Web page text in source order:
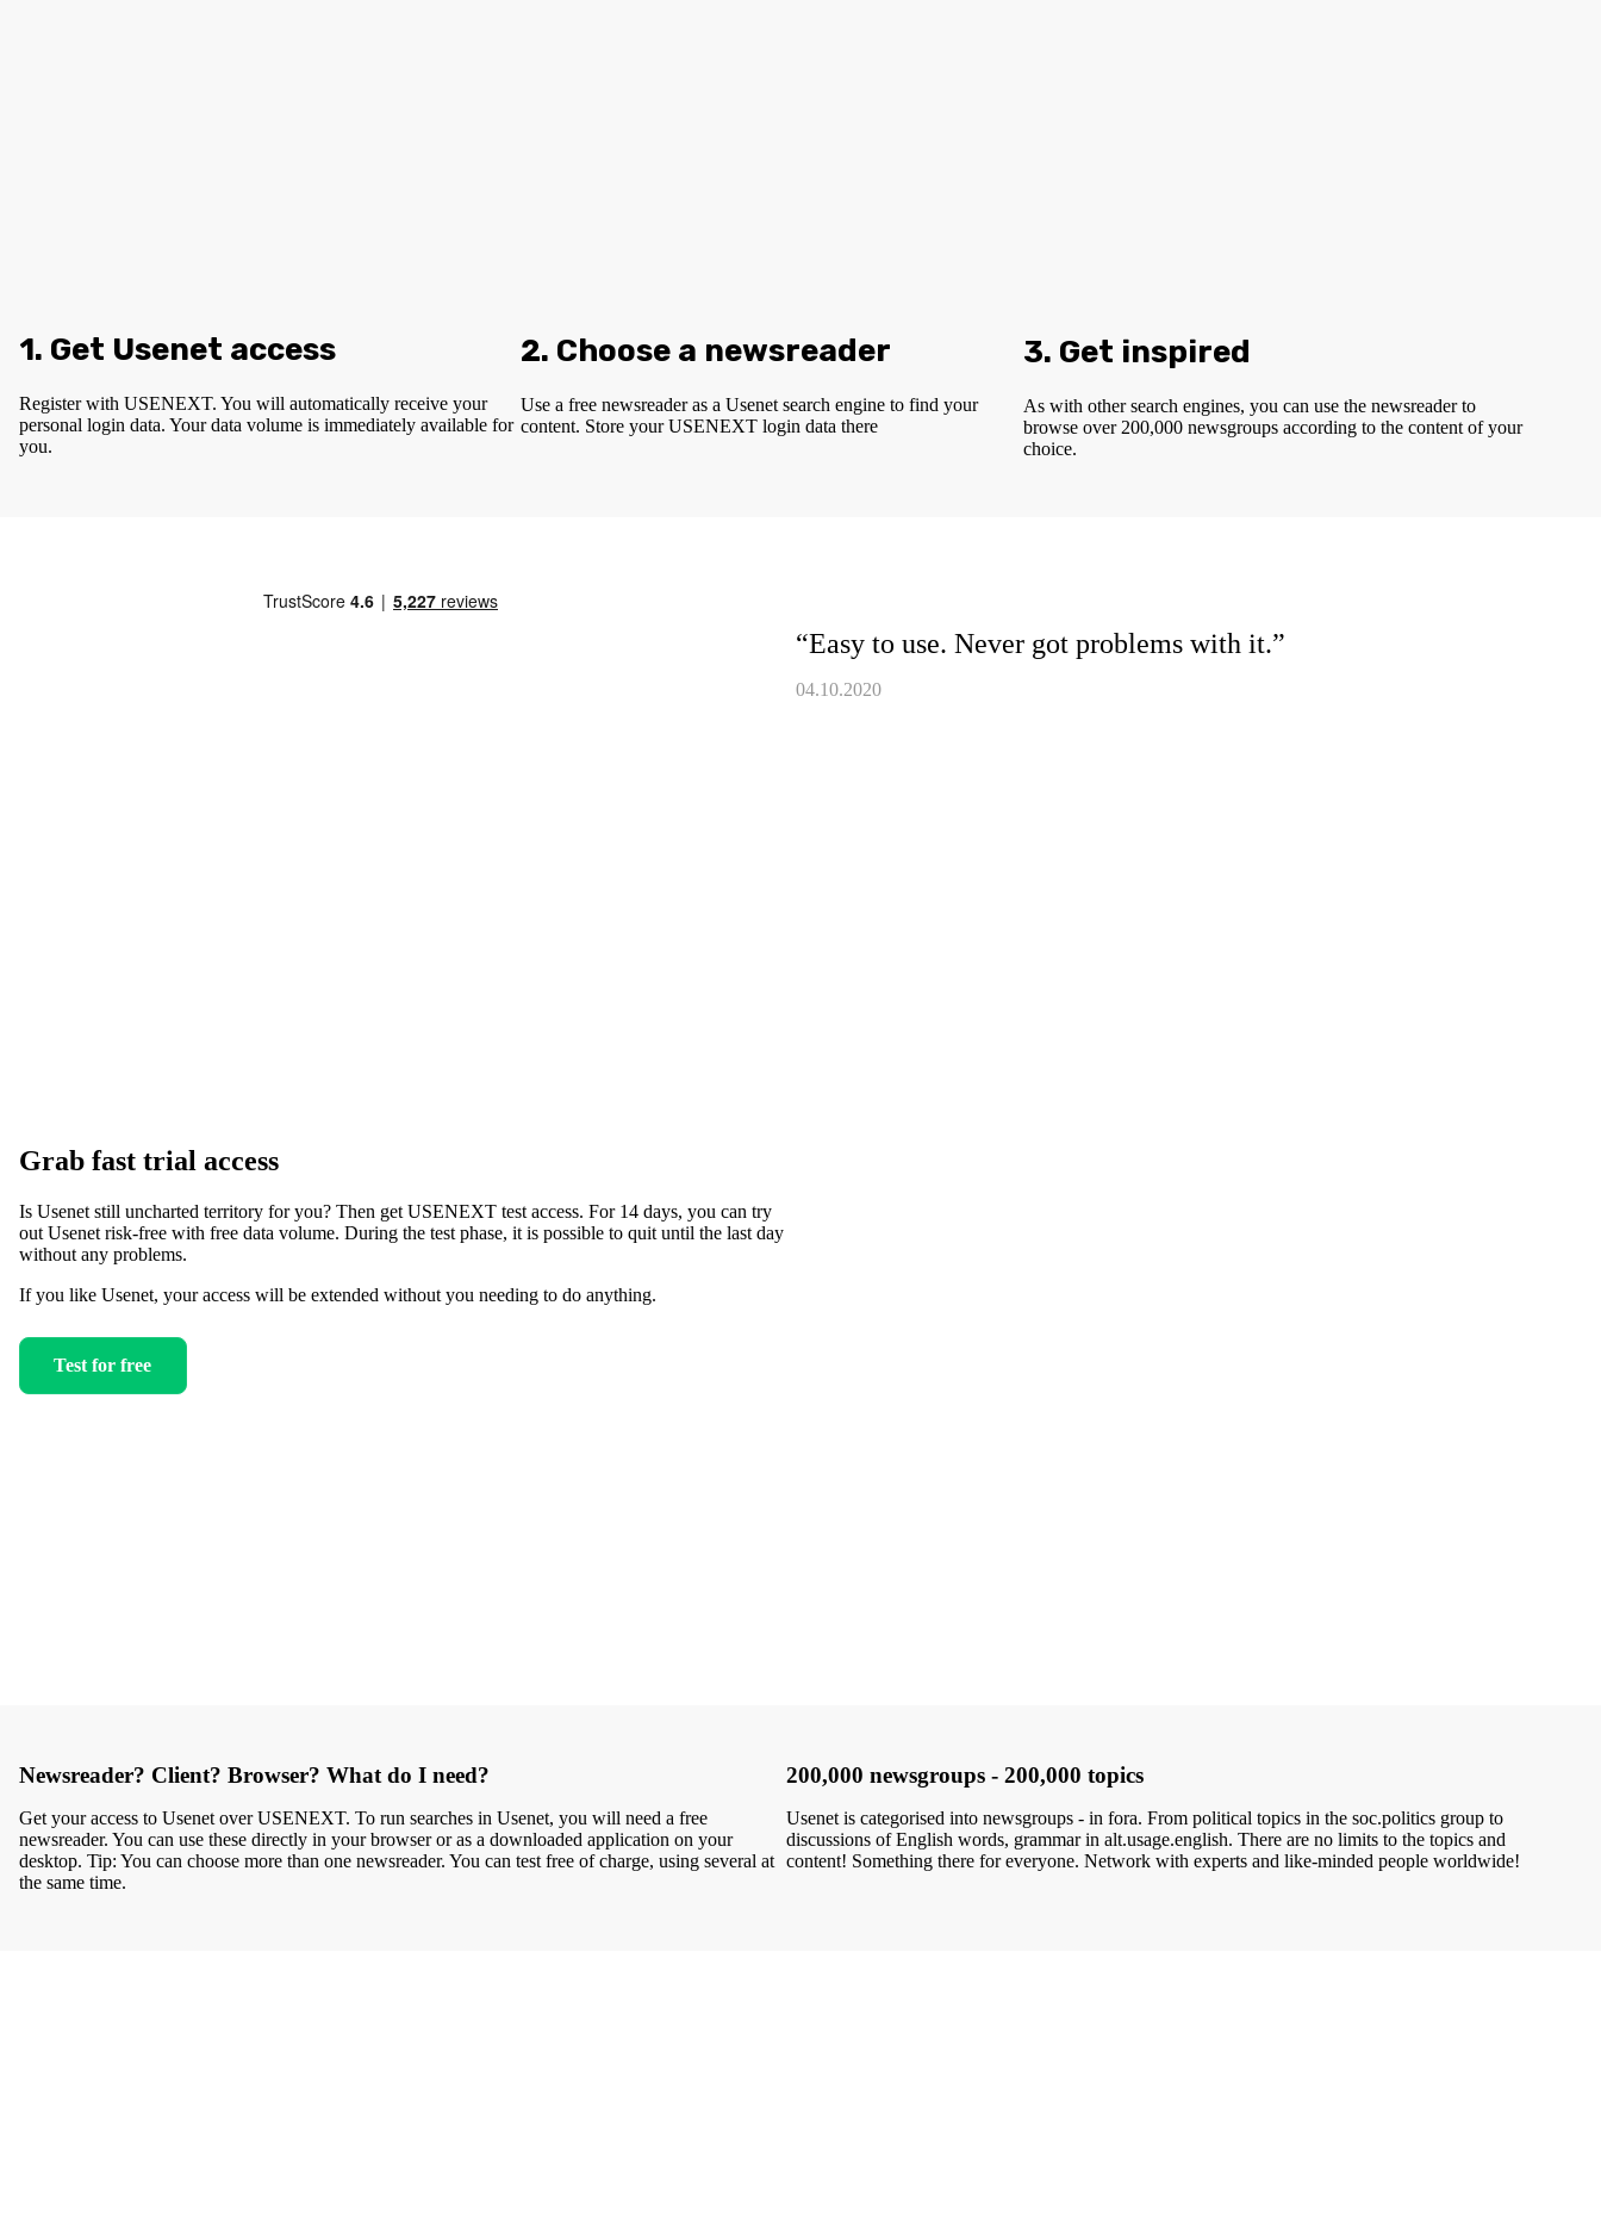
1. Get Usenet access
Register with USENEXT. You will automatically receive your
personal login data. Your data volume is immediately available for
you.
2. Choose a newsreader
Use a free newsreader as a Usenet search engine to find your
content. Store your USENEXT login data there
3. Get inspired
As with other search engines, you can use the newsreader to
browse over 200,000 newsgroups according to the content of your
choice.
“Easy to use. Never got problems with it.”
04.10.2020
Grab fast trial access
Is Usenet still uncharted territory for you? Then get USENEXT test access. For 14 days, you can try
out Usenet risk-free with free data volume. During the test phase, it is possible to quit until the last day
without any problems.
If you like Usenet, your access will be extended without you needing to do anything.
Test for free
Newsreader? Client? Browser? What do I need?
Get your access to Usenet over USENEXT. To run searches in Usenet, you will need a free
newsreader. You can use these directly in your browser or as a downloaded application on your
desktop. Tip: You can choose more than one newsreader. You can test free of charge, using several at
the same time.
200,000 newsgroups - 200,000 topics
Usenet is categorised into newsgroups - in fora. From political topics in the soc.politics group to
discussions of English words, grammar in alt.usage.english. There are no limits to the topics and
content! Something there for everyone. Network with experts and like-minded people worldwide!